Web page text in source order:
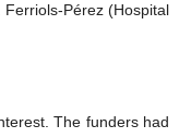
Pérez (Hospital
The funders had